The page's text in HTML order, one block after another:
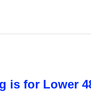
is for Lower